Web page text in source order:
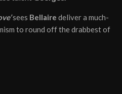
sees Bellaire deliver a much-
to round off the drabbest of